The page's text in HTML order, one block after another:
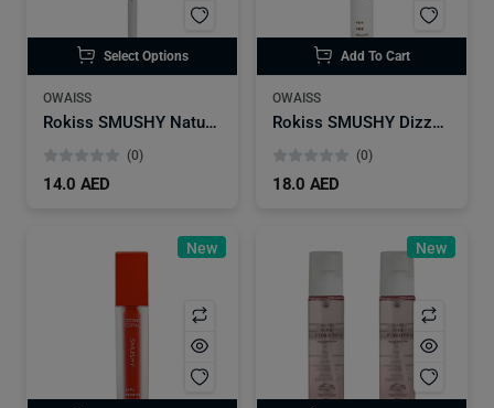
Select Options
OWAISS
Rokiss SMUSHY Natural Tatoo Eyebrow
(0)
14.0 AED
Add To Cart
OWAISS
Rokiss SMUSHY Dizzy Brown
(0)
18.0 AED
New New